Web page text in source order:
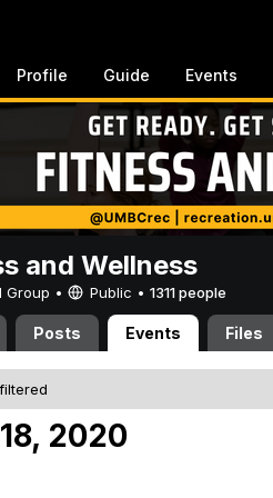
Profile Guide Events
and Wellness
Group • Public • 1311 people
Posts Events Files
2020